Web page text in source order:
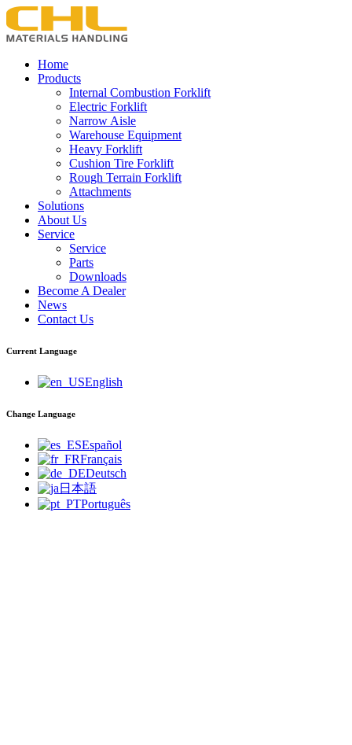
Home
Products
Internal Combustion Forklift
Electric Forklift
Narrow Aisle
Warehouse Equipment
Heavy Forklift
Cushion Tire Forklift
Rough Terrain Forklift
Attachments
Solutions
About Us
Service
Service
Parts
Downloads
Become A Dealer
News
Contact Us
Current Language
English
Change Language
Español
Français
Deutsch
日本語
Português